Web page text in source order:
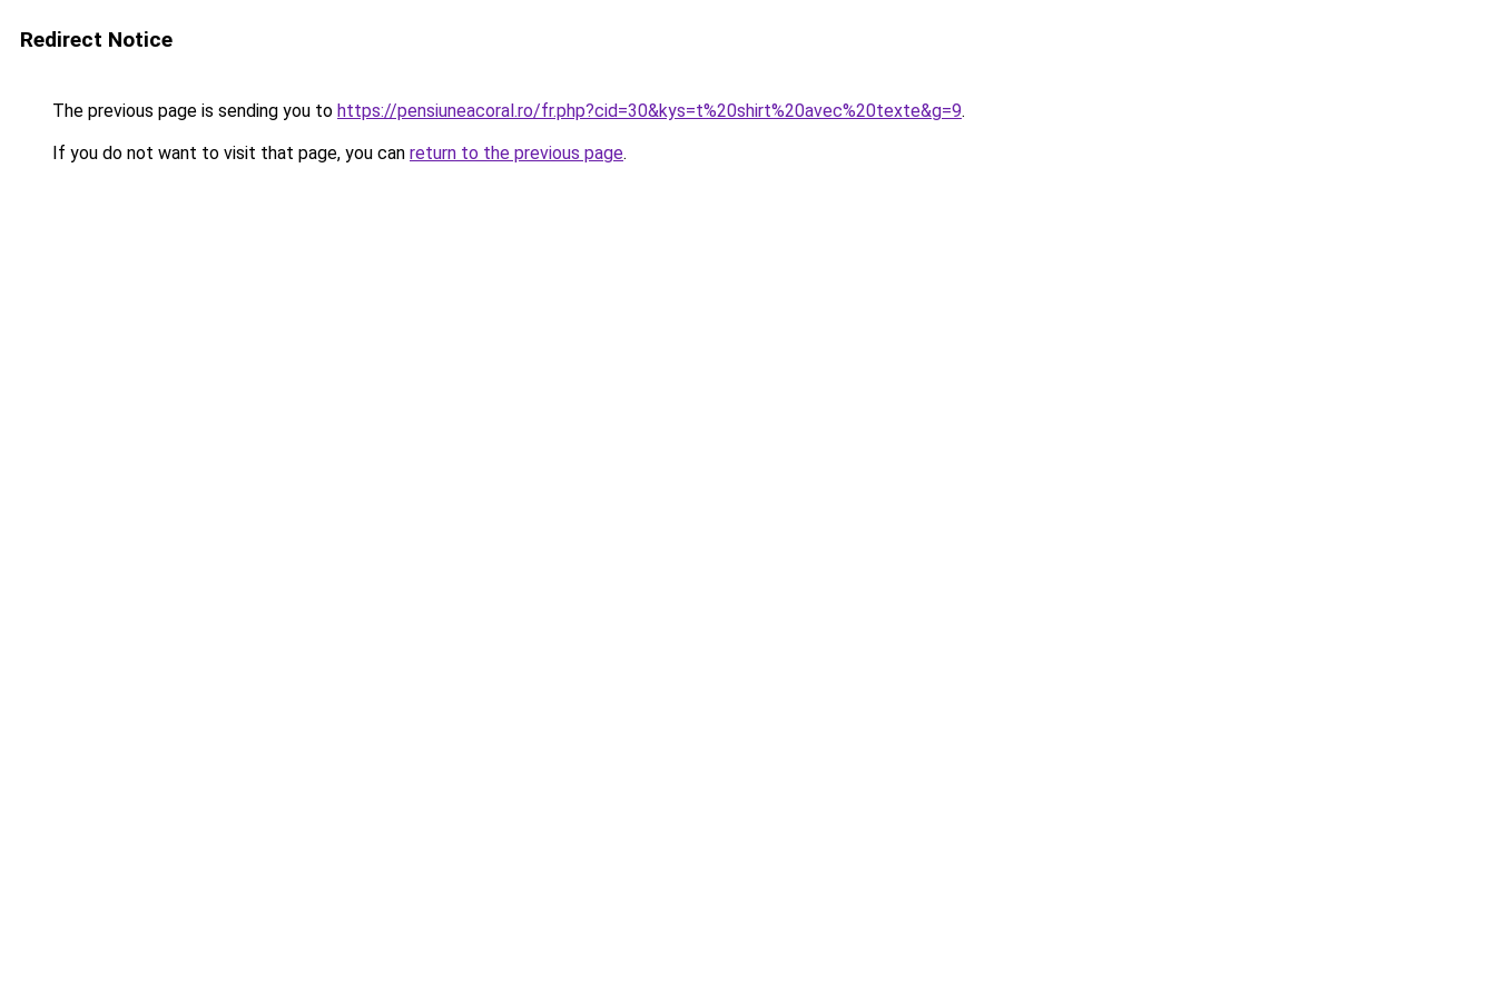
Redirect Notice
The previous page is sending you to https://pensiuneacoral.ro/fr.php?cid=30&kys=t%20shirt%20avec%20texte&g=9.
If you do not want to visit that page, you can return to the previous page.